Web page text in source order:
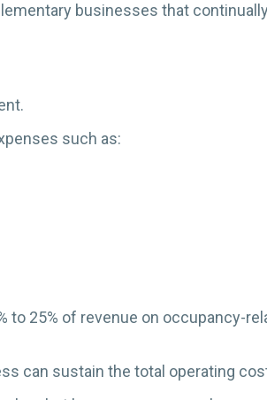
businesses that
such as:
to 25% of revenue on occupancy-
can sustain the total operating